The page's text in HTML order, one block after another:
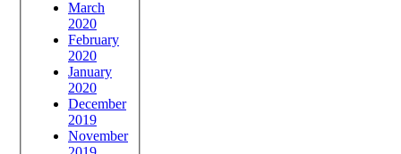
March
2020
February
2020
January
2020
December
2019
November